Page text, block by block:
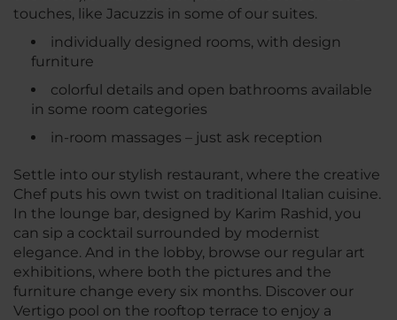
touches, like Jacuzzis in some of our suites.
individually designed rooms, with design
furniture
colorful details and open bathrooms available
in some room categories
in-room massages – just ask reception
Settle into our stylish restaurant, where the creative
Chef puts his own twist on traditional Italian cuisine.
In the lounge bar, designed by Karim Rashid, you
can sip a cocktail surrounded by modernist
elegance. And in the lobby, browse our regular art
exhibitions, where both the pictures and the
furniture change every six months. Discover our
Vertigo pool on the rooftop terrace to enjoy a